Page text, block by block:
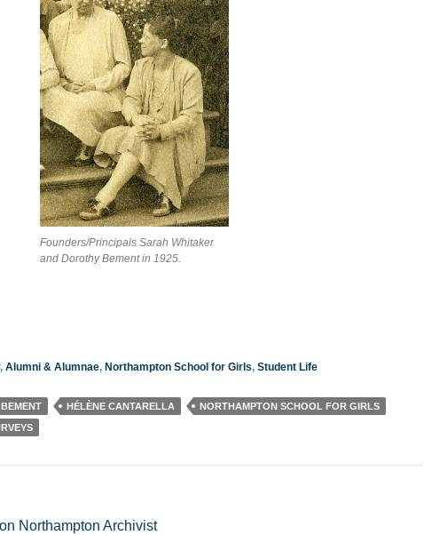
Founders/Principals Sarah Whitaker
and Dorothy Bement in 1925.
, Alumni & Alumnae, Northampton School for Girls, Student Life
HÉLÈNE CANTARELLA
NORTHAMPTON SCHOOL FOR GIRLS
Northampton Archivist